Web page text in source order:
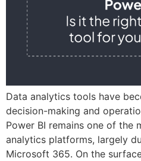
Data analytics tools have
decision-making and
Power BI remains one of the
analytics platforms, largely
Microsoft 365. On the